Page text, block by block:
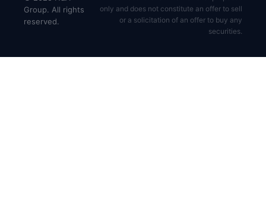
Group. All rights
reserved.
only and does not constitute an offer to sell
or a solicitation of an offer to buy any
securities.